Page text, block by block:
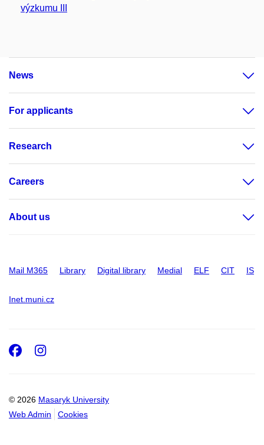
výzkumu III
News
For applicants
Research
Careers
About us
Mail M365 Library Digital library Medial ELF CIT IS
Inet.muni.cz
© 2026 Masaryk University
Web Admin
Cookies
Facebook
Instagram